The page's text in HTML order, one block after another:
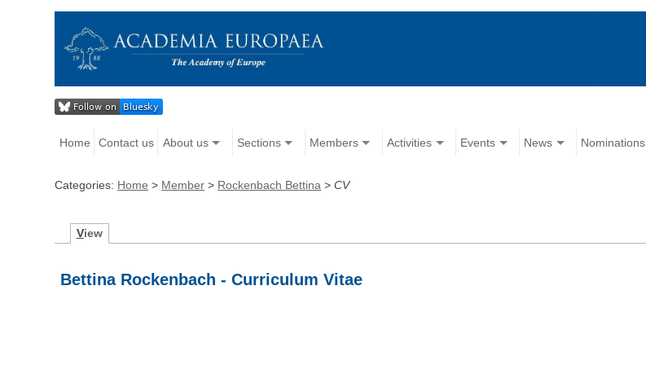
Home Contact us About us Sections Members Activities Events News Nominations
Categories: Home > Member > Rockenbach Bettina >CV
View
Bettina Rockenbach - Curriculum Vitae